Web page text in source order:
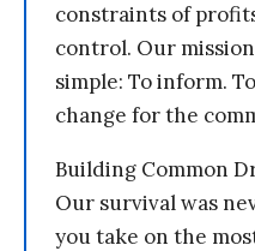
constraints of
control. Our
simple: To inform.
change for the
Building Common
Our survival was
you take on the